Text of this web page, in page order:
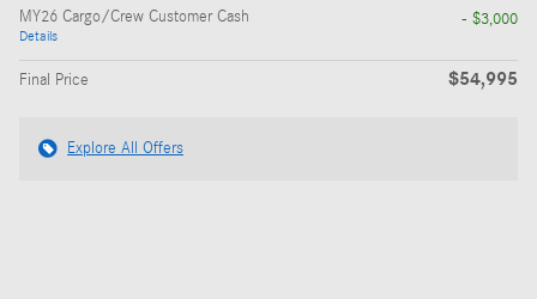
MY26 Cargo/Crew Customer Cash
Details
- $3,000
Final Price $54,995
Explore All Offers